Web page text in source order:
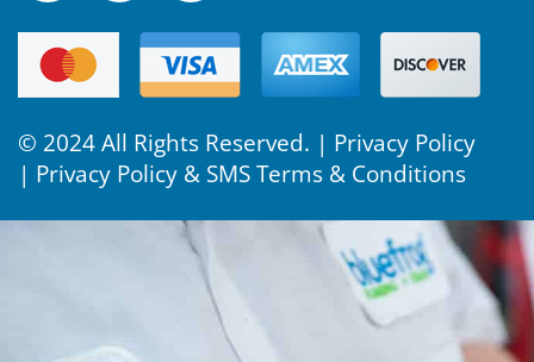
© 2024 All Rights Reserved. | Privacy Policy
| Privacy Policy & SMS Terms & Conditions